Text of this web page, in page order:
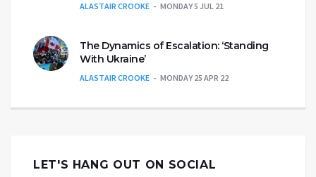
ALASTAIR CROOKE MONDAY 5 JUL 21
The Dynamics of Escalation: ‘Standing
With Ukraine’
ALASTAIR CROOKE MONDAY 25 APR 22
LET'S HANG OUT ON SOCIAL